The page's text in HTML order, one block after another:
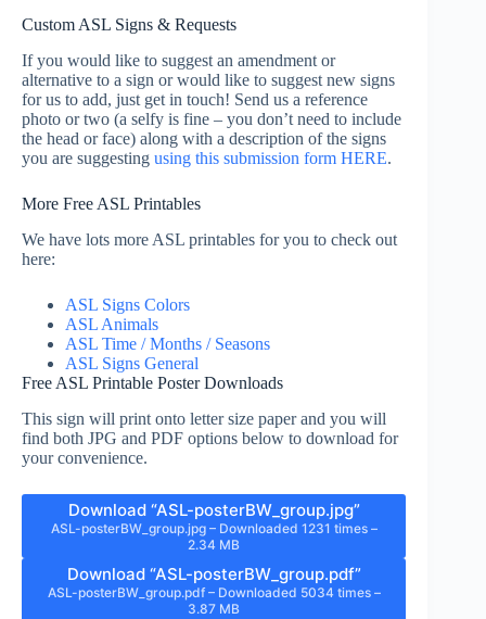
Custom ASL Signs & Requests
If you would like to suggest an amendment or
alternative to a sign or would like to suggest new signs
for us to add, just get in touch! Send us a reference
photo or two (a selfy is fine – you don’t need to include
the head or face) along with a description of the signs
you are suggesting using this submission form HERE.
More Free ASL Printables
We have lots more ASL printables for you to check out
here:
ASL Signs Colors
ASL Animals
ASL Time / Months / Seasons
ASL Signs General
Free ASL Printable Poster Downloads
This sign will print onto letter size paper and you will
find both JPG and PDF options below to download for
your convenience.
Download “ASL-posterBW_group.jpg”
ASL-posterBW_group.jpg – Downloaded 1231 times –
2.34 MB
Download “ASL-posterBW_group.pdf”
ASL-posterBW_group.pdf – Downloaded 5034 times –
3.87 MB